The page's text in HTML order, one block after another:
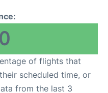
of flights that
scheduled time, or
from the last 3